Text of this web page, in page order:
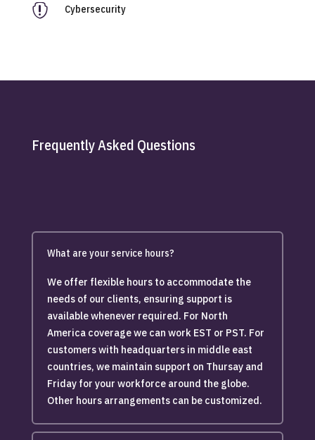
 Cybersecurity
Frequently Asked Questions
What are your service hours?
We offer flexible hours to accommodate the
needs of our clients, ensuring support is
available whenever required. For North
America coverage we can work EST or PST. For
customers with headquarters in middle east
countries, we maintain support on Thursay and
Friday for your workforce around the globe.
Other hours arrangements can be customized.